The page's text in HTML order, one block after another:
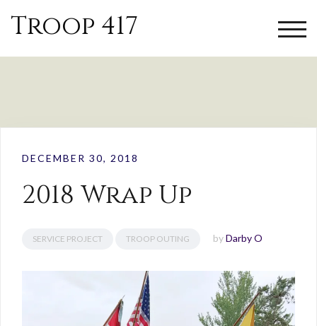
Troop 417
DECEMBER 30, 2018
2018 Wrap Up
SERVICE PROJECT TROOP OUTING byDarby O